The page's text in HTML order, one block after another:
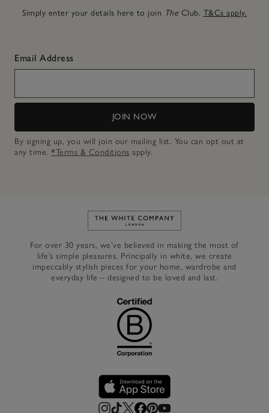
Simply enter your details here to join The Club. T&Cs apply.
Email Address
JOIN NOW
By signing up, you will join our mailing list. You can opt out at
any time. *Terms & Conditions apply.
Link to The White Company's
For over 30 years, we’ve believed in making the most of
life’s simple pleasures. Principally in white, we create
impeccably stylish pieces for your home, wardrobe and
everyday life – designed to be loved and last.